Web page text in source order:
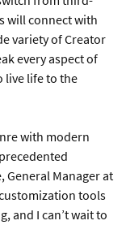
will connect with
variety of Creator
every aspect of
live life to the
with modern
General Manager at
customization tools
and I can’t wait to